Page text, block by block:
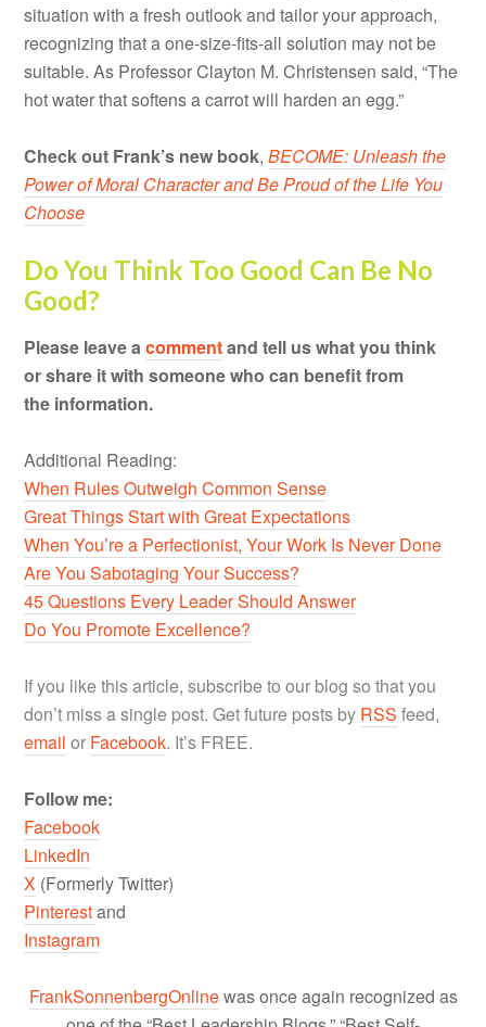
situation with a fresh outlook and tailor your approach,
recognizing that a one-size-fits-all solution may not be
suitable. As Professor Clayton M. Christensen said, “The
hot water that softens a carrot will harden an egg.”
Check out Frank’s new book,BECOME: Unleash the
Power of Moral Character and Be Proud of the Life You
Choose
Do You Think Too Good Can Be No
Good?
Please leave acommentand tell us what you think
or share it with someone who can benefit from
the information.
Additional Reading:
When Rules Outweigh Common Sense
Great Things Start with Great Expectations
When You’re a Perfectionist, Your Work Is Never Done
Are You Sabotaging Your Success?
45 Questions Every Leader Should Answer
Do You Promote Excellence?
If you like this article, subscribe to our blog so that you
don’t miss a single post. Get future posts by RSS feed,
email or Facebook. It’s FREE.
Follow me:
Facebook
LinkedIn
X (Formerly Twitter)
Pinterestand
Instagram
FrankSonnenbergOnlinewas once again recognized as